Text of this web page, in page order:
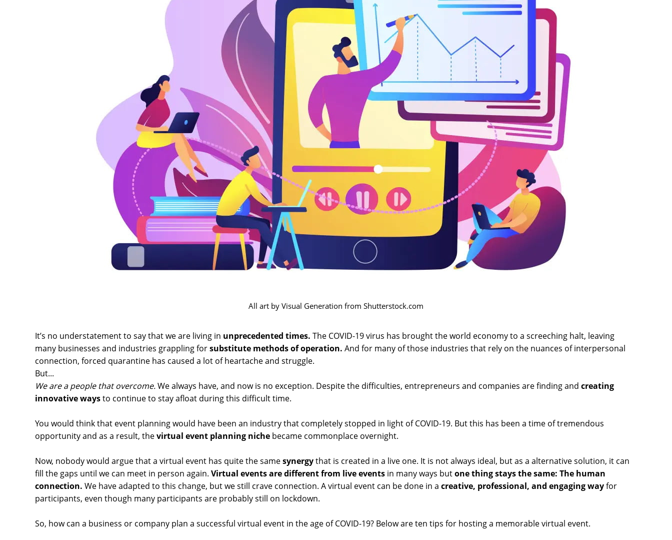
All art by Visual Generation from Shutterstock.com
It’s no understatement to say that we are living in unprecedented times. The COVID-19 virus has brought the world economy to a screeching halt, leaving
many businesses and industries grappling forsubstitute methods of operation. And for many of those industries that rely on the nuances of interpersonal
connection, forced quarantine has caused a lot of heartache and struggle.
But...
We are a people that overcome.We always have, and now is no exception. Despite the difficulties, entrepreneurs and companies are finding and creating
innovative waysto continue to stay afloat during this difficult time.
You would think that event planning would have been an industry that completely stopped in light of COVID-19. But this has been a time of tremendous
opportunity and as a result, thevirtual event planning niche became commonplace overnight.
Now, nobody would argue that a virtual event has quite the samesynergythat is created in a live one. It is not always ideal, but as a alternative solution, it can
fill the gaps until we can meet in person again. Virtual events are different from live events in many ways butone thing stays the same: The human
connection. We have adapted to this change, but we still crave connection. A virtual event can be done in a creative, professional, and engaging wayfor
participants, even though many participants are probably still on lockdown.
So, how can a business or company plan a successful virtual event in the age of COVID-19? Below are ten tips for hosting a memorable virtual event.